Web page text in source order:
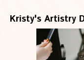
Kristy's Artistry